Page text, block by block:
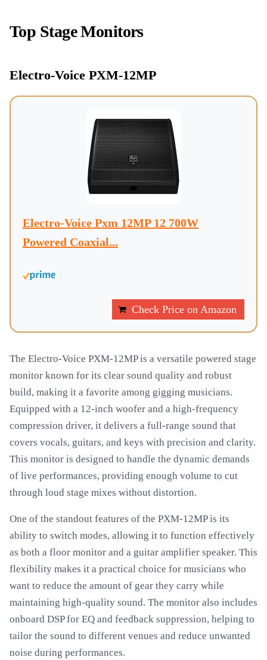
Top Stage Monitors
Electro-Voice PXM-12MP
Electro-Voice Pxm 12MP 12 700W
Powered Coaxial...
Check Price on Amazon
The Electro-Voice PXM-12MP is a versatile powered stage
monitor known for its clear sound quality and robust
build, making it a favorite among gigging musicians.
Equipped with a 12-inch woofer and a high-frequency
compression driver, it delivers a full-range sound that
covers vocals, guitars, and keys with precision and clarity.
This monitor is designed to handle the dynamic demands
of live performances, providing enough volume to cut
through loud stage mixes without distortion.
One of the standout features of the PXM-12MP is its
ability to switch modes, allowing it to function effectively
as both a floor monitor and a guitar amplifier speaker. This
flexibility makes it a practical choice for musicians who
want to reduce the amount of gear they carry while
maintaining high-quality sound. The monitor also includes
onboard DSP for EQ and feedback suppression, helping to
tailor the sound to different venues and reduce unwanted
noise during performances.